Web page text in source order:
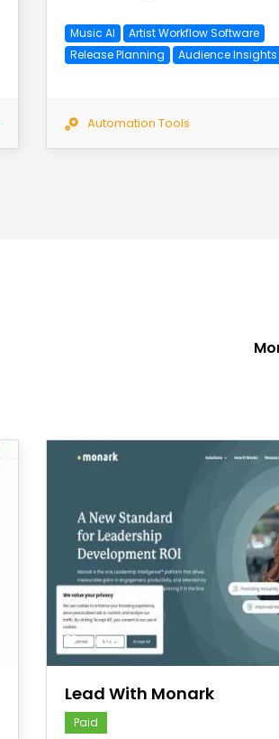
Music AI
Artist Workflow Software
Release Planning
Audience Insights
Automation Tools
save
Lead With Monark
Paid